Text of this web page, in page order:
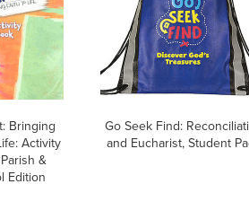
Bringing
Activity
&
Edition
Go Seek Find:
and Eucharist, Student